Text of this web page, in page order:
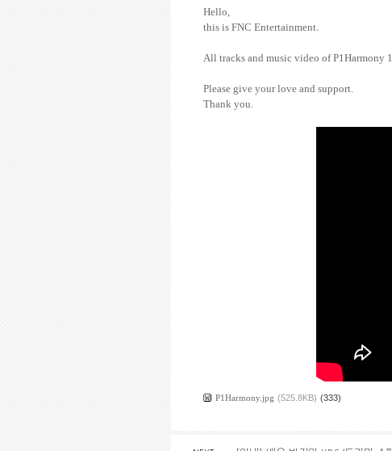
Hello,
this is FNC Entertainment.
All tracks and music video of P1Harmony
Please give your love and support.
Thank you.
P1Harmony.jpg (525.8KB) (333)